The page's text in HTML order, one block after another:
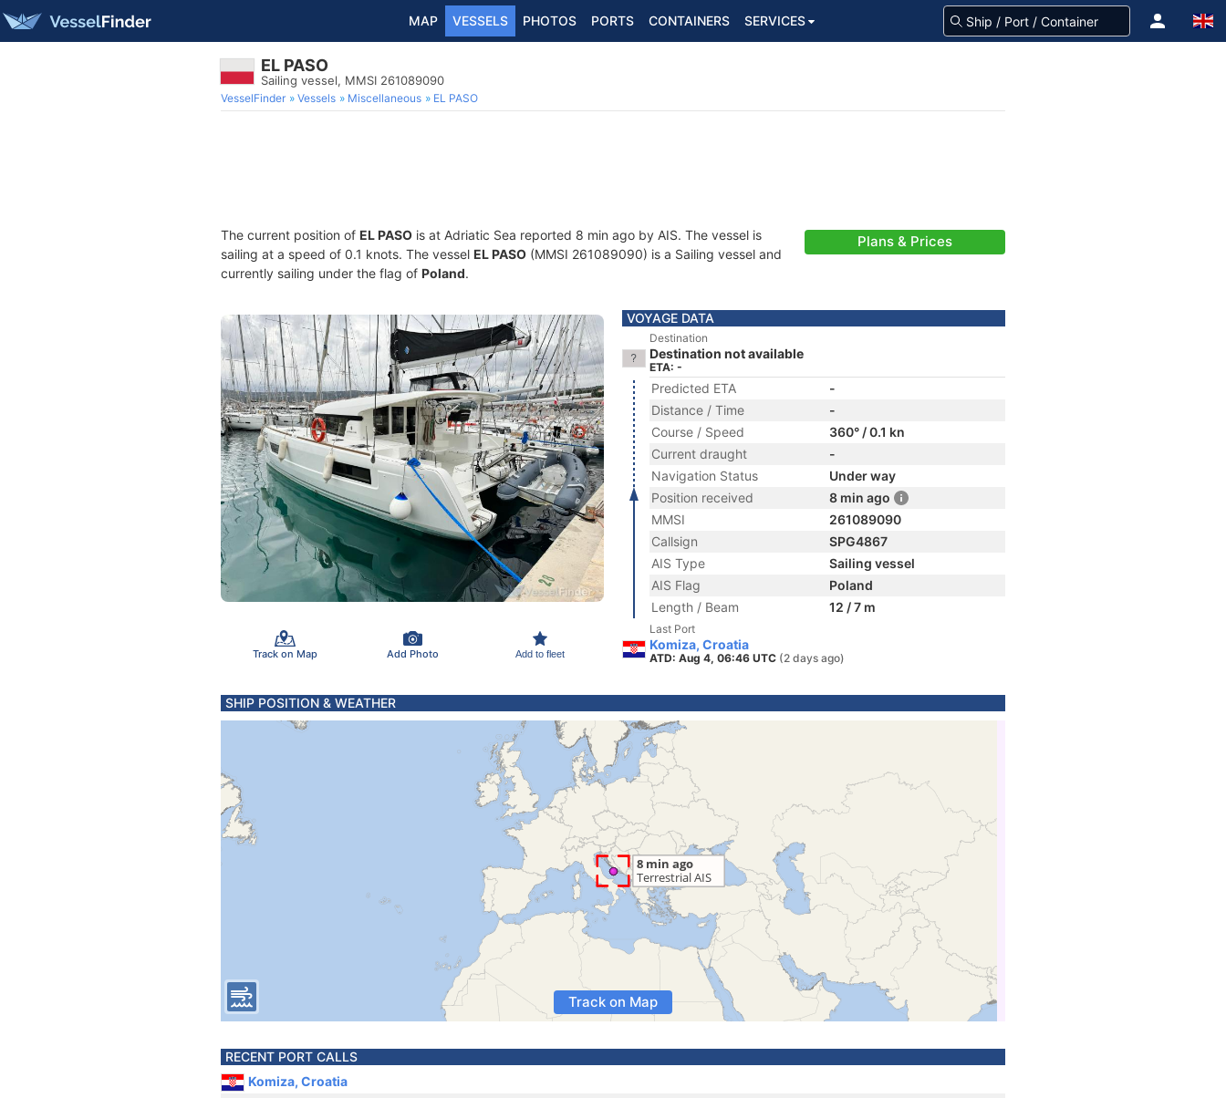
MAP VESSELS PHOTOS PORTS CONTAINERS SERVICES
EL PASO
Sailing vessel, MMSI 261089090
VesselFinder Vessels Miscellaneous EL PASO
The current position of EL PASO is at Adriatic Sea reported 8 min ago by AIS. The vessel is
sailing at a speed of 0.1 knots. The vessel EL PASO (MMSI 261089090) is a Sailing vessel and
currently sailing under the flag of Poland.
Plans & Prices
Track on Map Add Photo Add to fleet
VOYAGE DATA
Destination
Destination not available
ETA: -
Predicted ETA
-
Distance / Time
-
Course / Speed
360° / 0.1 kn
Current draught
-
Navigation Status
Under way
Position received
8 min ago
MMSI
261089090
Callsign
SPG4867
AIS Type
Sailing vessel
AIS Flag
Poland
Length / Beam
12 / 7 m
Last Port
Komiza, Croatia
ATD: Aug 4, 06:46 UTC (2 days ago)
SHIP POSITION & WEATHER
Track on Map
RECENT PORT CALLS
Komiza, Croatia